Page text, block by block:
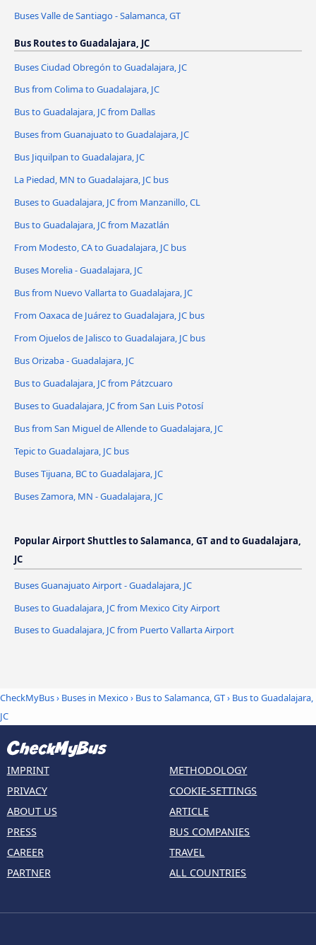
Buses Valle de Santiago - Salamanca, GT
Bus Routes to Guadalajara, JC
Buses Ciudad Obregón to Guadalajara, JC
Bus from Colima to Guadalajara, JC
Bus to Guadalajara, JC from Dallas
Buses from Guanajuato to Guadalajara, JC
Bus Jiquilpan to Guadalajara, JC
La Piedad, MN to Guadalajara, JC bus
Buses to Guadalajara, JC from Manzanillo, CL
Bus to Guadalajara, JC from Mazatlán
From Modesto, CA to Guadalajara, JC bus
Buses Morelia - Guadalajara, JC
Bus from Nuevo Vallarta to Guadalajara, JC
From Oaxaca de Juárez to Guadalajara, JC bus
From Ojuelos de Jalisco to Guadalajara, JC bus
Bus Orizaba - Guadalajara, JC
Bus to Guadalajara, JC from Pátzcuaro
Buses to Guadalajara, JC from San Luis Potosí
Bus from San Miguel de Allende to Guadalajara, JC
Tepic to Guadalajara, JC bus
Buses Tijuana, BC to Guadalajara, JC
Buses Zamora, MN - Guadalajara, JC
Popular Airport Shuttles to Salamanca, GT and to Guadalajara,
JC
Buses Guanajuato Airport - Guadalajara, JC
Buses to Guadalajara, JC from Mexico City Airport
Buses to Guadalajara, JC from Puerto Vallarta Airport
CheckMyBus› Buses in Mexico› Bus to Salamanca, GT› Bus to Guadalajara,
JC
IMPRINT
PRIVACY
ABOUT US
PRESS
CAREER
PARTNER
METHODOLOGY
COOKIE-SETTINGS
ARTICLE
BUS COMPANIES
TRAVEL
ALL COUNTRIES